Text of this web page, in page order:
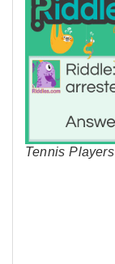
Tennis